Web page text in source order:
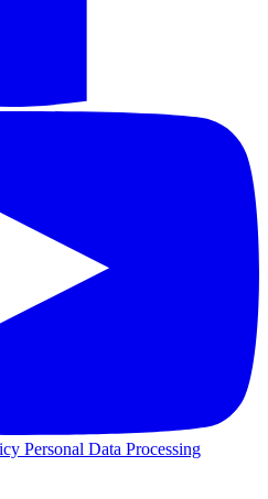
Personal Data Processing